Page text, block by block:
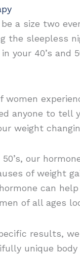
a size two
the sleepless
your 40’s and
anyone to
weight
50’s, our
of weight
can
of all ages
results,
unique